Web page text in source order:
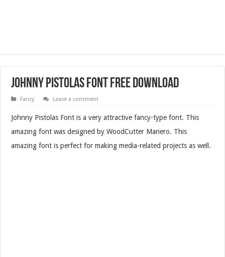
Johnny Pistolas Font Free Download
Fancy Leave a comment
Johnny Pistolas Font is a very attractive fancy-type font. This
amazing font was designed by WoodCutter Manero. This
amazing font is perfect for making media-related projects as well.